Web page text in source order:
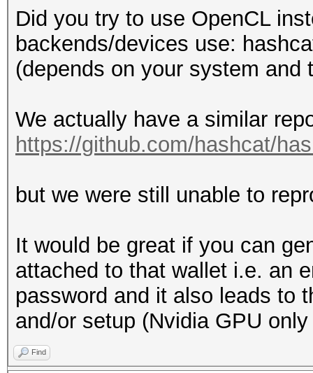
Did you try to use OpenCL
backends/devices use:
(depends on your system and
We actually have a similar
https://github.com/hashcat/
but we were still unable to
It would be great if you can
attached to that wallet i.e. an
password and it also leads to
and/or setup (Nvidia GPU
Find